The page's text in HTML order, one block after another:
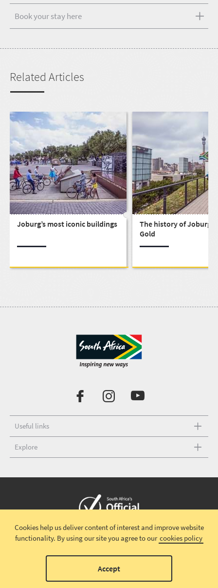
Book your stay here
Related Articles
Joburg’s most iconic buildings
The history of Joburg,
Gold
Useful links
Explore
Copyright © 2026 South African TourismTerms and conditions |
Disclaimer|Privacy policy
Cookies help us deliver content of interest and improve website
functionality. By using our site you agree to our cookies policy
Accept